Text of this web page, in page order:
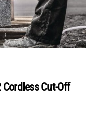
Cut-Off